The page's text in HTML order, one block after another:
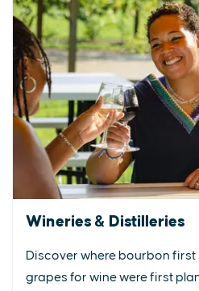
Wineries & Distilleries
Discover where bourbon
grapes for wine were first